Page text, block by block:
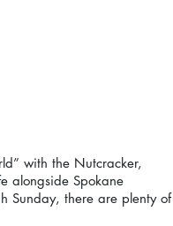
with the Nutcracker,
alongside Spokane
Sunday, there are plenty of